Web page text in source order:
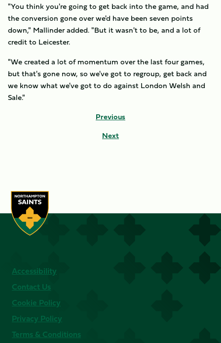
"You think you're going to get back into the game, and had
the conversion gone over we'd have been seven points
down," Mallinder added. "But it wasn't to be, and a lot of
credit to Leicester.
"We created a lot of momentum over the last four games,
but that's gone now, so we've got to regroup, get back and
we know what we've got to do against London Welsh and
Sale."
Previous
Next
Accessibility
Contact Us
Cookie Policy
Privacy Policy
Terms & Conditions